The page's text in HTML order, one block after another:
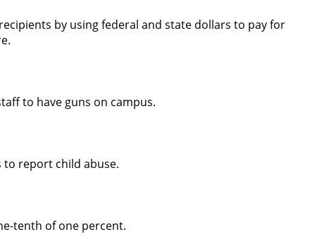
by using federal and state dollars to pay for
to have guns on campus.
to report child abuse.
tenth of one percent.